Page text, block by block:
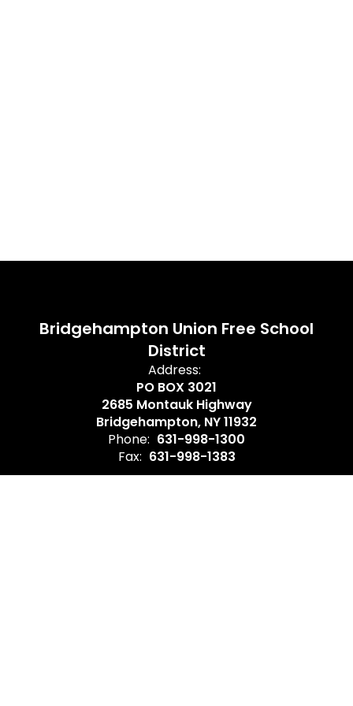
Bridgehampton Union Free School
District
Address:
PO BOX 3021
2685 Montauk Highway
Bridgehampton, NY 11932
Phone: 631-998-1300
Fax: 631-998-1383